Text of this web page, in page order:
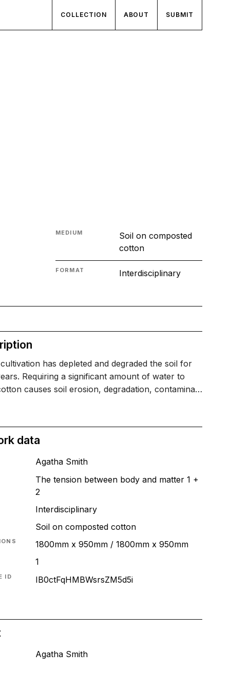
COLLECTION ABOUT SUBMIT
MEDIUM
Soil on composted
cotton
FORMAT Interdisciplinary
has depleted and degraded the soil for
Requiring a significant amount of water to
causes soil erosion, degradation, contamina…
data
Agatha Smith
The tension between body and matter 1 +
2
Interdisciplinary
Soil on composted cotton
1800mm x 950mm / 1800mm x 950mm
1
ID IB0ctFqHMBWsrsZM5d5i
Agatha Smith